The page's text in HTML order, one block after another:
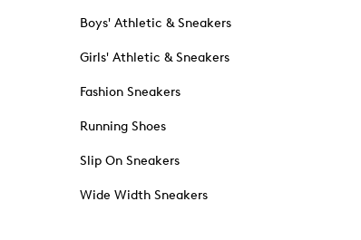
Boys' Athletic & Sneakers
Girls' Athletic & Sneakers
Fashion Sneakers
Running Shoes
Slip On Sneakers
Wide Width Sneakers